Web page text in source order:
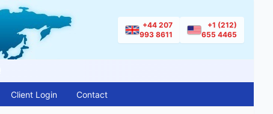
+44 207
993 8611
+1 (212)
655 4465
Client Login Contact